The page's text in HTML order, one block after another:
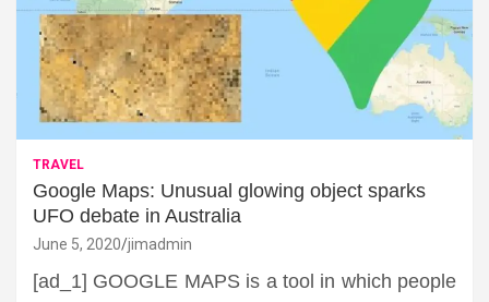
TRAVEL
Google Maps: Unusual glowing object sparks
UFO debate in Australia
June 5, 2020 jimadmin
[ad_1] GOOGLE MAPS is a tool in which people